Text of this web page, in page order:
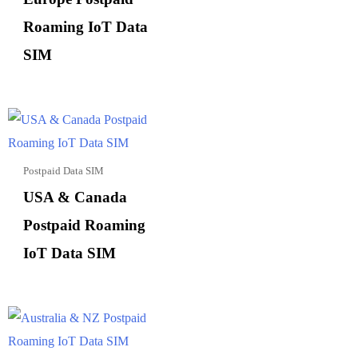
Roaming IoT Data
SIM
Postpaid Data SIM
USA & Canada
Postpaid Roaming
IoT Data SIM